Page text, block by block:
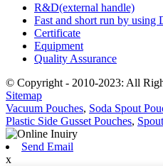
R&D(external handle)
Fast and short run by using
Certificate
Equipment
Quality Assurance
© Copyright - 2010-2023: All
Sitemap
Vacuum Pouches, Soda Spout
Plastic Side Gusset Pouches,
Send Email
x